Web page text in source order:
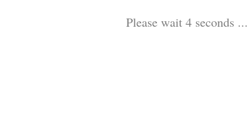
Please wait 3 seconds ...